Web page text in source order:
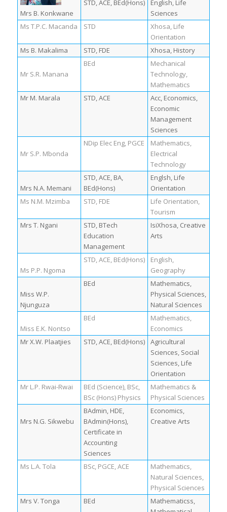
Mrs B. Konkwane
STD, ACE, BEd(Hons)
English, Life
Sciences
Ms T.P.C. Macanda
STD
Xhosa, Life
Orientation
Ms B. Makalima
STD, FDE Xhosa, History
Mr S.R. Manana
BEd
Mechanical
Technology,
Mathematics
Mr M. Marala
STD, ACE
Acc, Economics,
Economic
Management
Sciences
Mr S.P. Mbonda
NDip Elec Eng, PGCE
Mathematics,
Electrical
Technology
Mrs N.A. Memani
STD, ACE, BA,
BEd(Hons)
Englsh, Life
Orientation
Ms N.M. Mzimba
STD, FDE
Life Orientation,
Tourism
Mrs T. Ngani
STD, BTech
Education
Management
IsiXhosa, Creative
Arts
Ms P.P. Ngoma
STD, ACE, BEd(Hons)
English,
Geography
Miss W.P.
Njunguza
BEd
Mathematics,
Physical Sciences,
Natural Sciences
Miss E.K. Nontso
BEd
Mathematics,
Economics
Mr X.W. Plaatjies
STD, ACE, BEd(Hons)
Agricultural
Sciences, Social
Sciences, Life
Orientation
Mr L.P. Rwai-Rwai
BEd (Science), BSc,
BSc (Hons) Physics
Mathematics &
Physical Sciences
Mrs N.G. Sikwebu
BAdmin, HDE,
BAdmin(Hons),
Certificate in
Accounting
Sciences
Economics,
Creative Arts
Ms L.A. Tola BSc, PGCE, ACE
Mathematics,
Natural Sciences,
Physical Sciences
Mrs V. Tonga
BEd
Mathematicss,